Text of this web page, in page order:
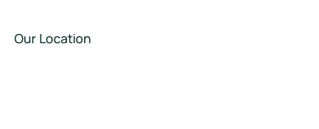
Our Location